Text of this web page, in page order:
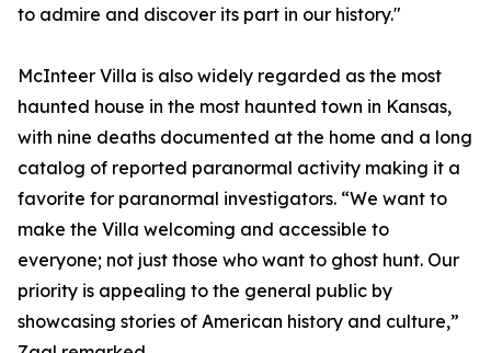
to admire and discover its part in our history."
McInteer Villa is also widely regarded as the most
haunted house in the most haunted town in Kansas,
with nine deaths documented at the home and a long
catalog of reported paranormal activity making it a
favorite for paranormal investigators. “We want to
make the Villa welcoming and accessible to
everyone; not just those who want to ghost hunt. Our
priority is appealing to the general public by
showcasing stories of American history and culture,”